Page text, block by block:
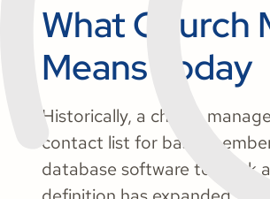
What Church
Means Today
Historically, a church
contact list for basic
database software to track